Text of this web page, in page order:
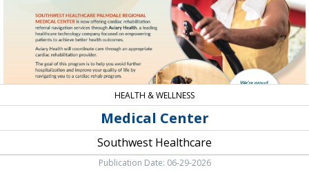
HEALTH & WELLNESS
Medical Center
Southwest Healthcare
Publication Date: 06-29-2026